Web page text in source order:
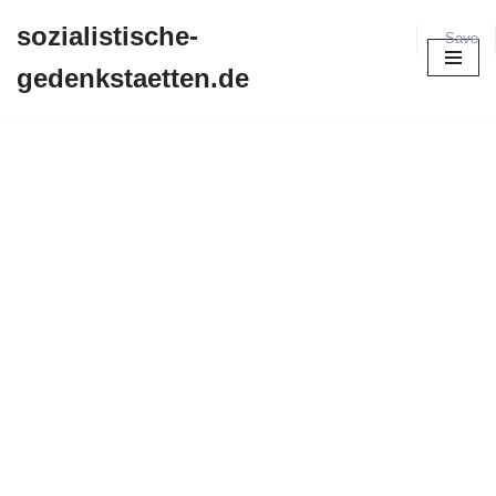
Inhalt
sozialistische-
gedenkstaetten.de
Save